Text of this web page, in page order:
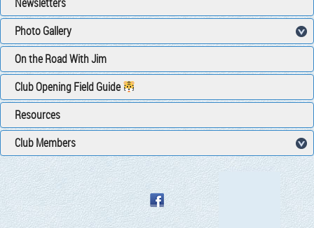
Photo Gallery
On the Road With Jim
Club Opening Field Guide
Resources
Club Members